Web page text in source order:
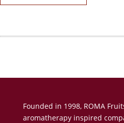
Founded in 1998, ROMA
aromatherapy inspired